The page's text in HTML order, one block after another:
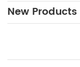
New Products